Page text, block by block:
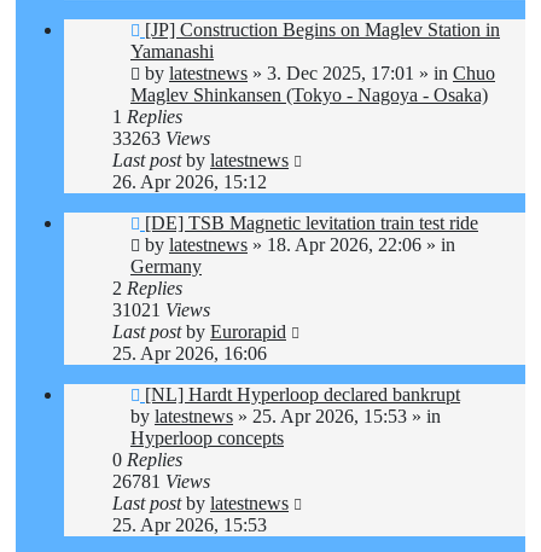
New
post
[JP] Construction Begins on Maglev Station in
Yamanashi
by latestnews » 3. Dec 2025, 17:01 » in Chuo
Maglev Shinkansen (Tokyo - Nagoya - Osaka)
1 Replies
33263 Views
Last postby latestnews
26. Apr 2026, 15:12
New
post
[DE] TSB Magnetic levitation train test ride
by latestnews » 18. Apr 2026, 22:06 » in
Germany
2 Replies
31021 Views
Last postby Eurorapid
25. Apr 2026, 16:06
New
post
[NL] Hardt Hyperloop declared bankrupt
by latestnews » 25. Apr 2026, 15:53 » in
Hyperloop concepts
0 Replies
26781 Views
Last postby latestnews
25. Apr 2026, 15:53